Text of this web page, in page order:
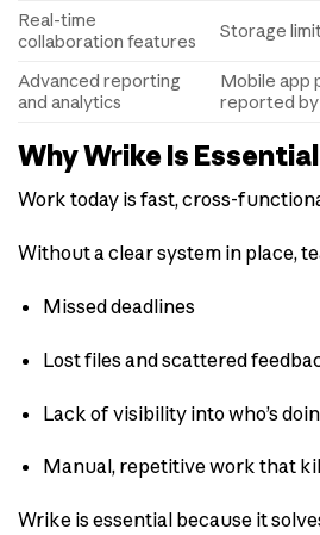
Real-time
collaboration features
Storage
Advanced reporting
and analytics
Mobile app
reported by
Why Wrike Is
Work today is fast, cross-
Without a clear system in place,
Missed deadlines
Lost files and scattered
Lack of visibility into who’s
Manual, repetitive work that
Wrike is essential because it